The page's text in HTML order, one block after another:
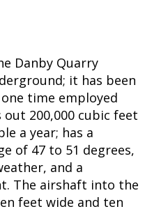
Danby Quarry
it has been
time employed
200,000 cubic feet
a year; has a
of 47 to 51 degrees,
and a
The airshaft into the
feet wide and ten